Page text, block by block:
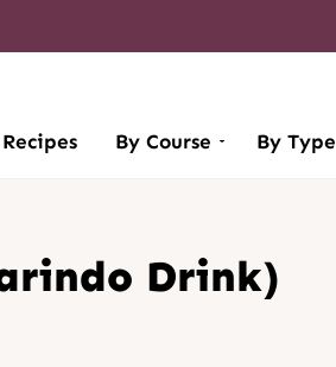
By Course By Type
Drink)